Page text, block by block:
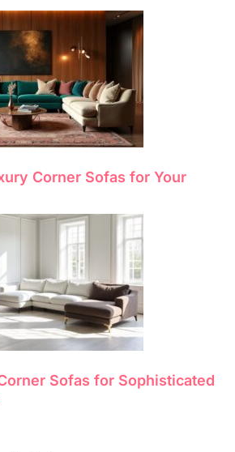
Corner Sofas for Your
Sofas for Sophisticated